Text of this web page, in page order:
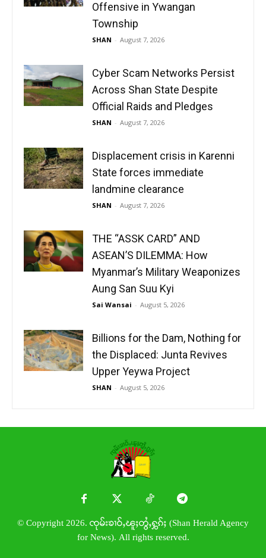
Offensive in Ywangan
Township
SHAN - August 7, 2026
Cyber Scam Networks Persist
Across Shan State Despite
Official Raids and Pledges
SHAN - August 7, 2026
Displacement crisis in Karenni
State forces immediate
landmine clearance
SHAN - August 7, 2026
THE “ASSK CARD” AND
ASEAN’S DILEMMA: How
Myanmar’s Military Weaponizes
Aung San Suu Kyi
Sai Wansai - August 5, 2026
Billions for the Dam, Nothing for
the Displaced: Junta Revives
Upper Yeywa Project
SHAN - August 5, 2026
© Copyright 2026. ၸုမ်းၶၢဝ်ႇၽူႈတွႆႇႁွၵ်ႈ (Shan Herald Agency
for News). All rights reserved.